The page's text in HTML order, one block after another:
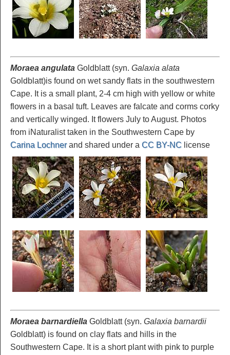
Moraea angulata Goldblatt (syn. Galaxia alata
Goldblatt)is found on wet sandy flats in the southwestern
Cape. It is a small plant, 2-4 cm high with yellow or white
flowers in a basal tuft. Leaves are falcate and corms corky
and vertically winged. It flowers July to August. Photos
from iNaturalist taken in the Southwestern Cape by
Carina Lochnerand shared under a CC BY-NC license
Moraea barnardiella Goldblatt (syn. Galaxia barnardii
Goldblatt) is found on clay flats and hills in the
Southwestern Cape. It is a short plant with pink to purple